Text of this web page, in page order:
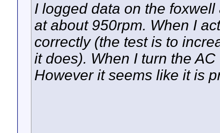
I logged data on the
at about 950rpm. When I
correctly (the test is to
it does). When I turn the
However it seems like it is